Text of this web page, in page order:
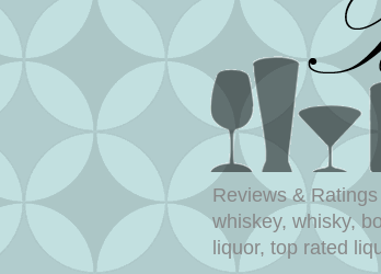
Reviews &
whiskey, whisky,
liquor, top rated